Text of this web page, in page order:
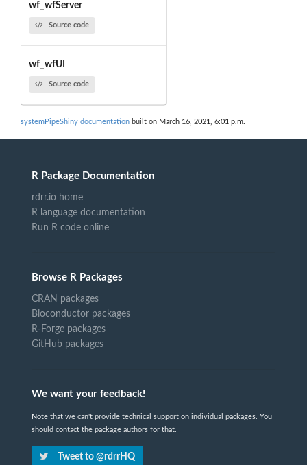
wf_wfServer
Source code
wf_wfUI
Source code
systemPipeShiny documentation built on March 16, 2021, 6:01 p.m.
R Package Documentation
rdrr.io home
R language documentation
Run R code online
Browse R Packages
CRAN packages
Bioconductor packages
R-Forge packages
GitHub packages
We want your feedback!
Note that we can't provide technical support on individual packages. You
should contact the package authors for that.
Tweet to @rdrrHQ